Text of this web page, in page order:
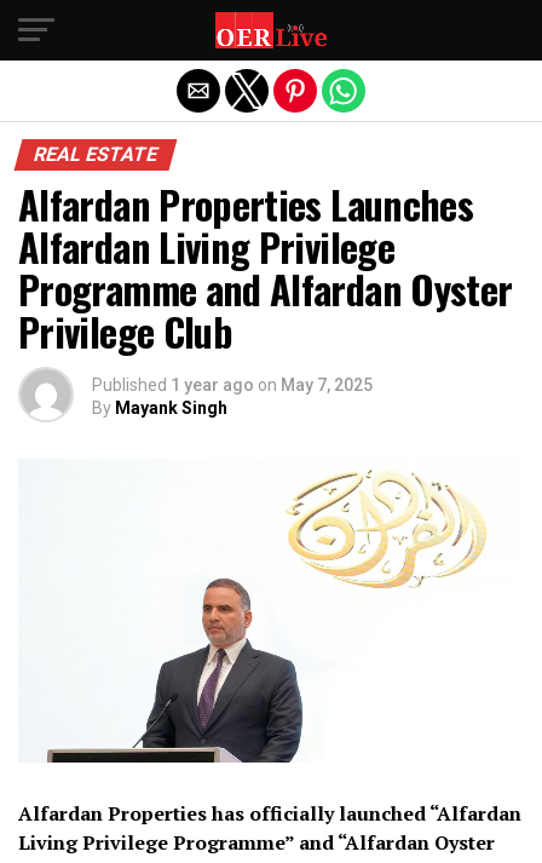
REAL ESTATE
Alfardan Properties Launches
Alfardan Living Privilege
Programme and Alfardan Oyster
Privilege Club
Published 1 year ago on May 7, 2025
By Mayank Singh
Alfardan Properties has officially launched “Alfardan
Living Privilege Programme” and “Alfardan Oyster
Exit mobile version